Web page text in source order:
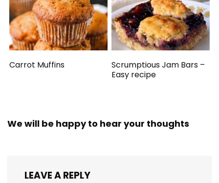
Carrot Muffins
Scrumptious Jam Bars –
Easy recipe
We will be happy to hear your thoughts
LEAVE A REPLY